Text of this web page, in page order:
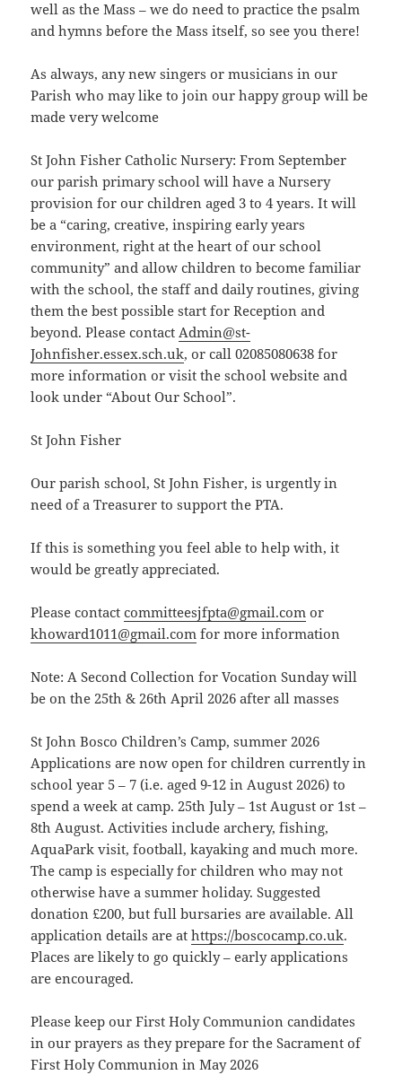
well as the Mass – we do need to practice the psalm
and hymns before the Mass itself, so see you there!
As always, any new singers or musicians in our
Parish who may like to join our happy group will be
made very welcome
St John Fisher Catholic Nursery: From September
our parish primary school will have a Nursery
provision for our children aged 3 to 4 years. It will
be a “caring, creative, inspiring early years
environment, right at the heart of our school
community” and allow children to become familiar
with the school, the staff and daily routines, giving
them the best possible start for Reception and
beyond. Please contactAdmin@st-
Johnfisher.essex.sch.uk, or call 02085080638 for
more information or visit the school website and
look under “About Our School”.
St John Fisher
Our parish school, St John Fisher, is urgently in
need of a Treasurer to support the PTA.
If this is something you feel able to help with, it
would be greatly appreciated.
Please contactcommitteesjfpta@gmail.com or
khoward1011@gmail.com for more information
Note: A Second Collection for Vocation Sunday will
be on the 25th & 26th April 2026 after all masses
St John Bosco Children’s Camp, summer 2026
Applications are now open for children currently in
school year 5 – 7 (i.e. aged 9-12 in August 2026) to
spend a week at camp. 25th July – 1st August or 1st –
8th August. Activities include archery, fishing,
AquaPark visit, football, kayaking and much more.
The camp is especially for children who may not
otherwise have a summer holiday. Suggested
donation £200, but full bursaries are available. All
application details are athttps://boscocamp.co.uk.
Places are likely to go quickly – early applications
are encouraged.
Please keep our First Holy Communion candidates
in our prayers as they prepare for the Sacrament of
First Holy Communion in May 2026